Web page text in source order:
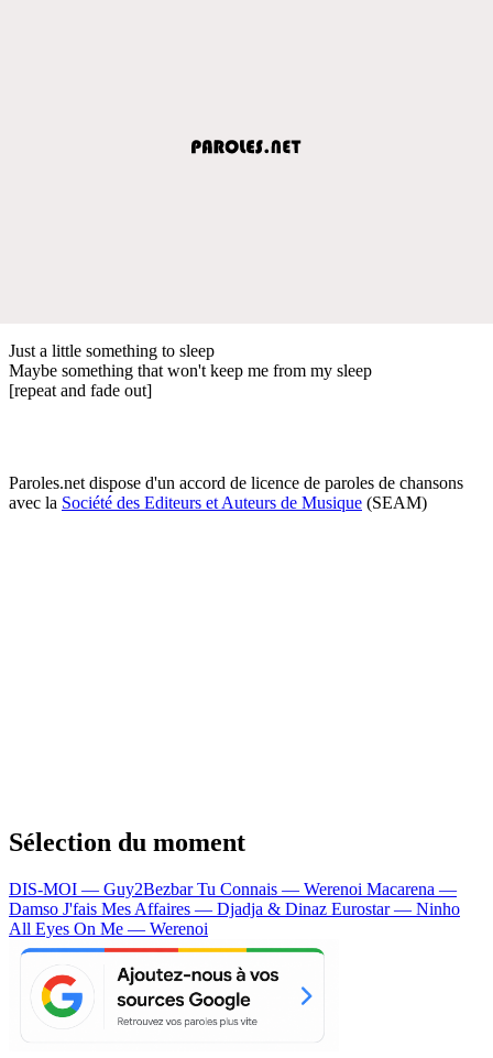
Just a little something to sleep
Maybe something that won't keep me from my sleep
[repeat and fade out]
Paroles.net dispose d'un accord de licence de paroles de chansons
avec la Société des Editeurs et Auteurs de Musique (SEAM)
Sélection du moment
DIS-MOI — Guy2BezbarTu Connais — Werenoi Macarena —
Damso J'fais Mes Affaires — Djadja & Dinaz Eurostar — Ninho
All Eyes On Me — Werenoi